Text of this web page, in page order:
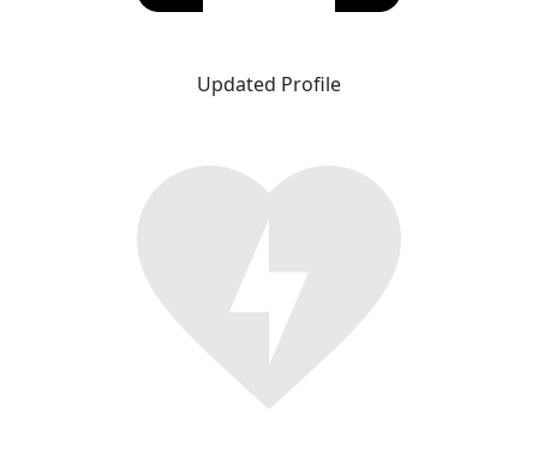
Updated Profile